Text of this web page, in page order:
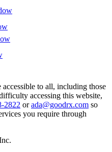
to all, including those
accessing this website,
2822 or ada@goodrx.com so
you require through